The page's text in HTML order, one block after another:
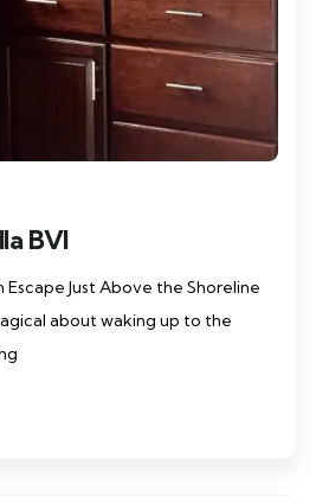
BVI
Just Above the Shoreline
about waking up to the